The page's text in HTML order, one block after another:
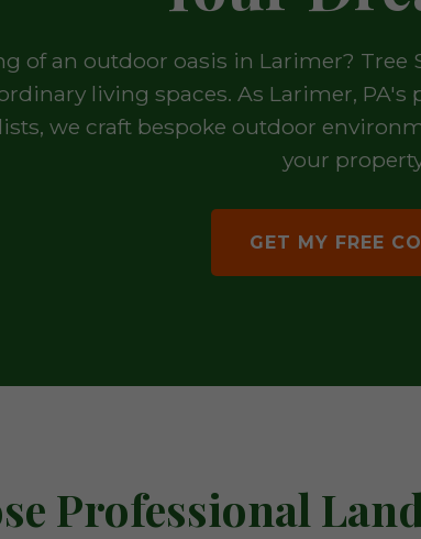
of an outdoor oasis in Larimer?
living spaces. As Larimer,
we craft bespoke outdoor
your
GET MY FREE
Professional